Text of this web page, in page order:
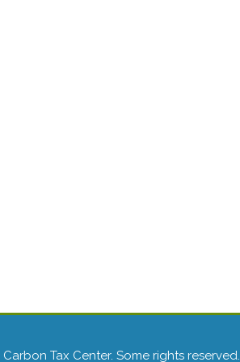
Tax Center. Some rights reserved.